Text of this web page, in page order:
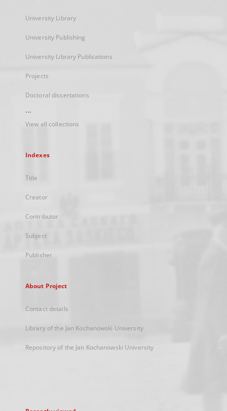
University Library
University Publishing
University Library Publications
Projects
Doctoral dissertations
...
View all collections
Indexes
Title
Creator
Contributor
Subject
Publisher
About Project
Contact details
Library of the Jan Kochanowski University
Repository of the Jan Kochanowski University